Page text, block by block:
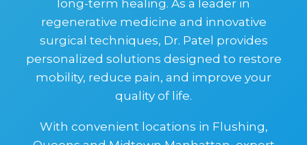
long-term healing. As a leader in
regenerative medicine and innovative
surgical techniques, Dr. Patel provides
personalized solutions designed to restore
mobility, reduce pain, and improve your
quality of life.
With convenient locations in Flushing,